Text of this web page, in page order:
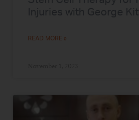
Injuries with George
READ MORE »